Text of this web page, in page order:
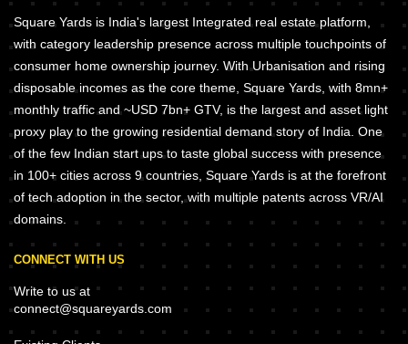
Square Yards is India's largest Integrated real estate platform,
with category leadership presence across multiple touchpoints of
consumer home ownership journey. With Urbanisation and rising
disposable incomes as the core theme, Square Yards, with 8mn+
monthly traffic and ~USD 7bn+ GTV, is the largest and asset light
proxy play to the growing residential demand story of India. One
of the few Indian start ups to taste global success with presence
in 100+ cities across 9 countries, Square Yards is at the forefront
of tech adoption in the sector, with multiple patents across VR/AI
domains.
CONNECT WITH US
Write to us at
connect@squareyards.com